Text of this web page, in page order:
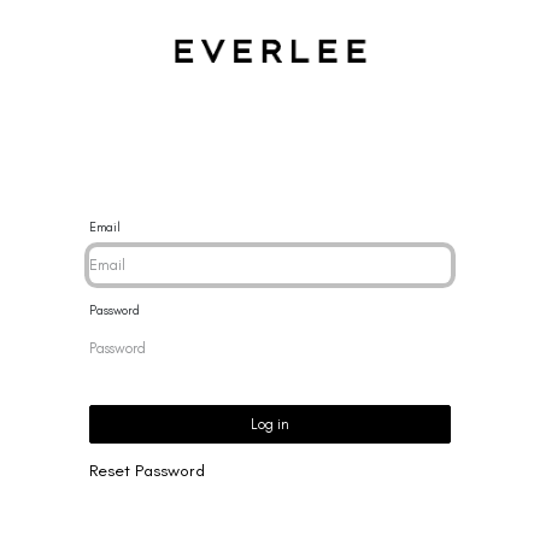
Email
Password
Log in
Reset Password